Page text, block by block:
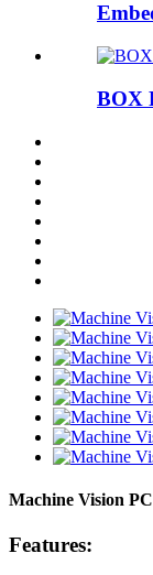
BOX
Machine Vision
Features: